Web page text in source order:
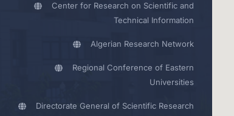
Center for Research on Scientific and
Technical Information
Algerian Research Network
Regional Conference of Eastern
Universities
Directorate General of Scientific Research